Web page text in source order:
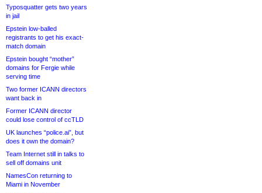
Typosquatter gets two years
in jail
Epstein low-balled
registrants to get his exact-
match domain
Epstein bought “mother”
domains for Fergie while
serving time
Two former ICANN directors
want back in
Former ICANN director
could lose control of ccTLD
UK launches “police.ai”, but
does it own the domain?
Team Internet still in talks to
sell off domains unit
NamesCon returning to
Miami in November